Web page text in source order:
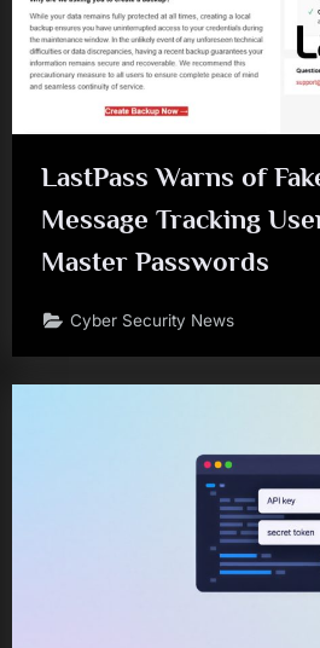
LastPass Warns of
Message Tracking
Master Passwords
Cyber Security News